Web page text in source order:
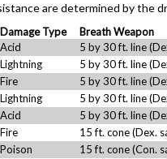
are determined by the
Damage Type
Breath Weapon
Acid
5 by 30 ft. line
Lightning
5 by 30 ft. line
Fire
5 by 30 ft. line
Lightning
5 by 30 ft. line
Acid
5 by 30 ft. line
Fire
15 ft. cone (Dex.
Poison 15 ft. cone (Con.